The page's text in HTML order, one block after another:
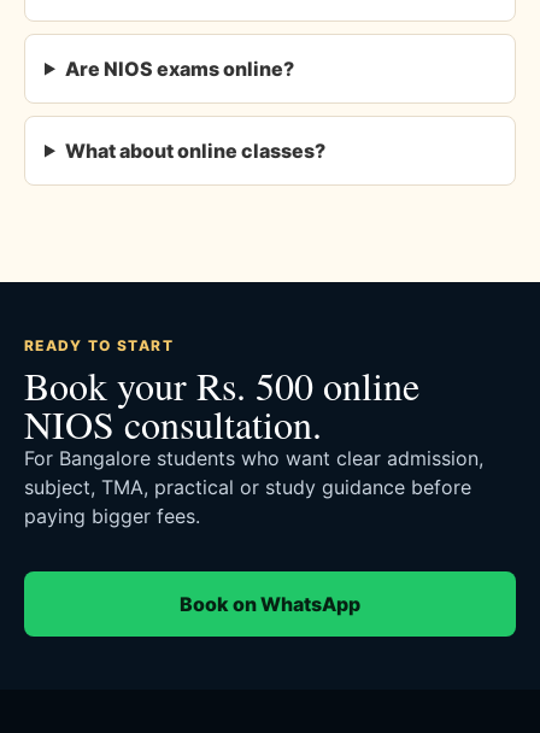
Are NIOS exams online?
What about online classes?
READY TO START
Book your Rs. 500 online
NIOS consultation.
For Bangalore students who want clear admission,
subject, TMA, practical or study guidance before
paying bigger fees.
Book on WhatsApp